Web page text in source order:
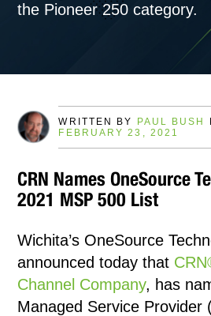
the Pioneer 250 category.
WRITTEN BY PAUL BUSH
FEBRUARY 23, 2021
CRN Names OneSource
2021 MSP 500 List
Wichita’s OneSource
announced today that
Channel Company, has
Managed Service Provider